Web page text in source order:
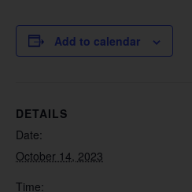
Add to calendar
DETAILS
Date:
October 14, 2023
Time: